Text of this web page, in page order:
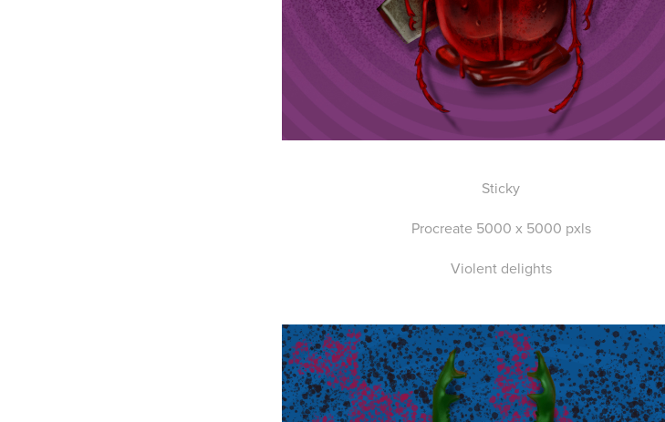
Sticky
Procreate 5000 x 5000 pxls
Violent delights